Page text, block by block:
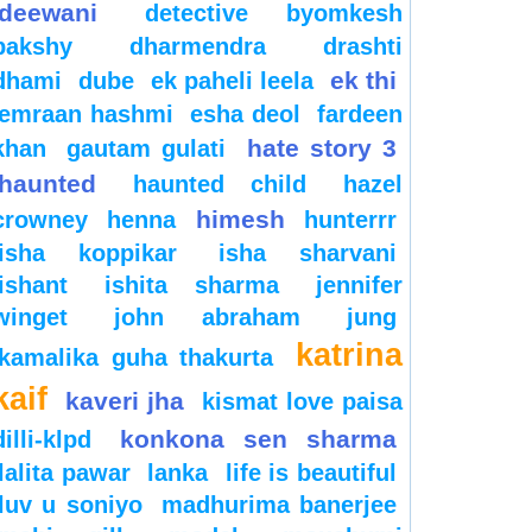
detective byomkesh
dharmendra
drashti
dube ek paheli leela ek thi
hashmi esha deol
fardeen
gautam gulati
hate story 3
haunted
haunted child
hazel
henna himesh
hunterrr
isha koppikar
isha sharvani
ishant
ishita sharma
jennifer
john abraham
jung
kamalika guha thakurta
katrina
kaveri jha
kismat love paisa
klpd
konkona sen sharma
lalita pawar lanka
life is beautiful
luv u soniyo
madhurima banerjee